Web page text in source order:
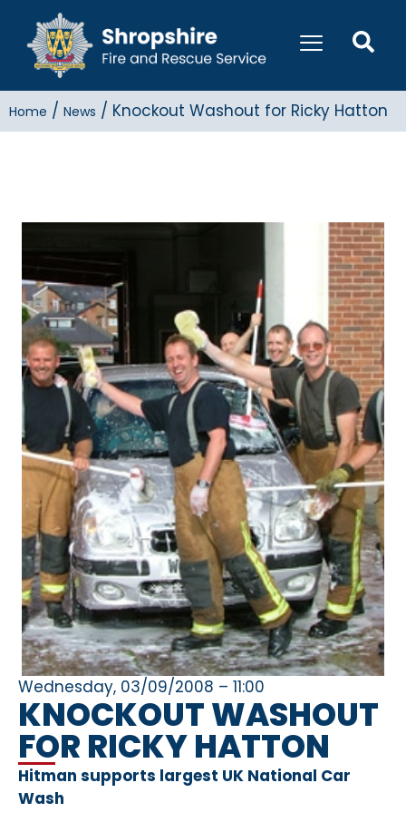
Home / News / Knockout Washout for Ricky Hatton
Wednesday, 03/09/2008 – 11:00
KNOCKOUT WASHOUT
FOR RICKY HATTON
Hitman supports largest UK National Car
Wash